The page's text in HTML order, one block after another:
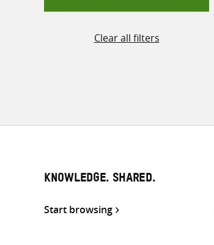
Clear all filters
KNOWLEDGE. SHARED.
Start browsing